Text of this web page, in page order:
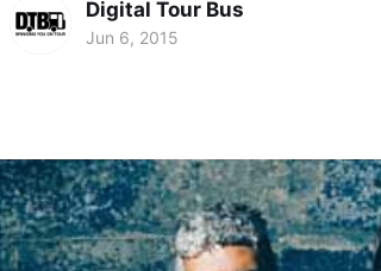
Digital Tour Bus
Jun 6, 2015